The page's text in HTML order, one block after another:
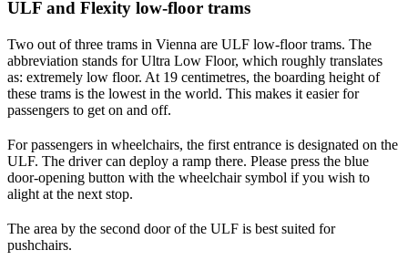
ULF and Flexity low-floor trams
Two out of three trams in Vienna are ULF low-floor trams. The
abbreviation stands for Ultra Low Floor, which roughly translates
as: extremely low floor. At 19 centimetres, the boarding height of
these trams is the lowest in the world. This makes it easier for
passengers to get on and off.
For passengers in wheelchairs, the first entrance is designated on the
ULF. The driver can deploy a ramp there. Please press the blue
door-opening button with the wheelchair symbol if you wish to
alight at the next stop.
The area by the second door of the ULF is best suited for
pushchairs.